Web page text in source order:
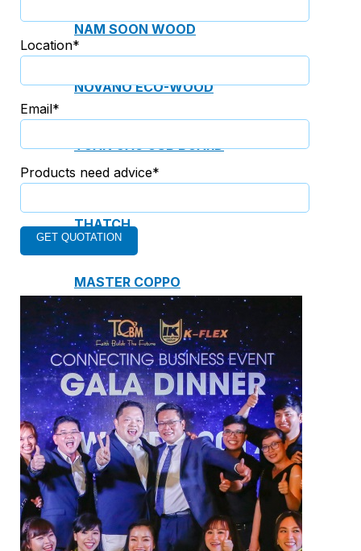
NAM SOON WOOD
NOVANO ECO-WOOD
TOAN CAU OSB BOARD
THATCH
MASTER COPPO
Epsso Pump
1. BOOSTER PUMP SYSTEM
2. DP IN-LINE CIRCULATION PUMP
3. VERTICAL MULTISTAGE PUMP
Location*
Email*
Products need advice*